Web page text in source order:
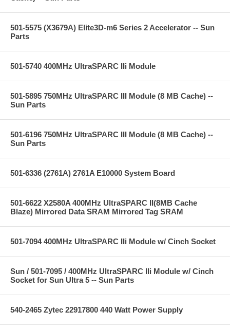
501-5575 (X3679A) Elite3D-m6 Series 2 Accelerator -- Sun
Parts
501-5740 400MHz UltraSPARC IIi Module
501-5895 750MHz UltraSPARC III Module (8 MB Cache) --
Sun Parts
501-6196 750MHz UltraSPARC III Module (8 MB Cache) --
Sun Parts
501-6336 (2761A) 2761A E10000 System Board
501-6622 X2580A 400MHz UltraSPARC II(8MB Cache
Blaze) Mirrored Data SRAM Mirrored Tag SRAM
501-7094 400MHz UltraSPARC IIi Module w/ Cinch Socket
Sun / 501-7095 / 400MHz UltraSPARC IIi Module w/ Cinch
Socket for Sun Ultra 5 -- Sun Parts
540-2465 Zytec 22917800 440 Watt Power Supply